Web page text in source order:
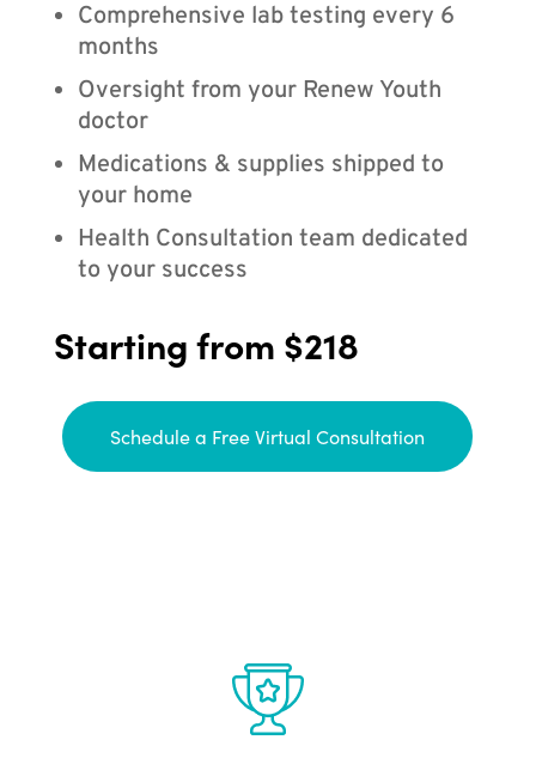
Comprehensive lab testing every 6
months
Oversight from your Renew Youth
doctor
Medications & supplies shipped to
your home
Health Consultation team dedicated
to your success
Starting from $218
Schedule a Free Virtual Consultation